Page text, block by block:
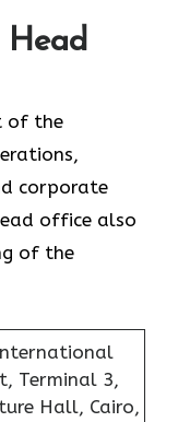
Head
of the
corporate
office also
of the
Terminal 3,
Hall, Cairo,